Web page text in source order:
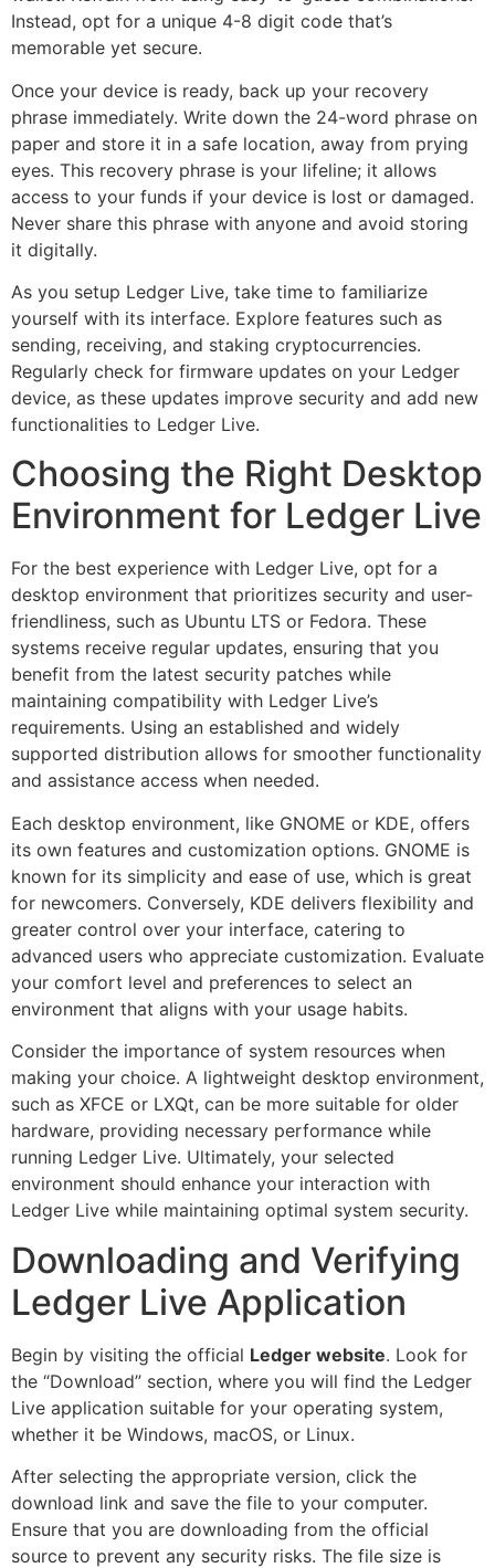
Instead, opt for a unique 4-8 digit code that’s
memorable yet secure.
Once your device is ready, back up your recovery
phrase immediately. Write down the 24-word phrase on
paper and store it in a safe location, away from prying
eyes. This recovery phrase is your lifeline; it allows
access to your funds if your device is lost or damaged.
Never share this phrase with anyone and avoid storing
it digitally.
As you setup Ledger Live, take time to familiarize
yourself with its interface. Explore features such as
sending, receiving, and staking cryptocurrencies.
Regularly check for firmware updates on your Ledger
device, as these updates improve security and add new
functionalities to Ledger Live.
Choosing the Right Desktop
Environment for Ledger Live
For the best experience with Ledger Live, opt for a
desktop environment that prioritizes security and user-
friendliness, such as Ubuntu LTS or Fedora. These
systems receive regular updates, ensuring that you
benefit from the latest security patches while
maintaining compatibility with Ledger Live’s
requirements. Using an established and widely
supported distribution allows for smoother functionality
and assistance access when needed.
Each desktop environment, like GNOME or KDE, offers
its own features and customization options. GNOME is
known for its simplicity and ease of use, which is great
for newcomers. Conversely, KDE delivers flexibility and
greater control over your interface, catering to
advanced users who appreciate customization. Evaluate
your comfort level and preferences to select an
environment that aligns with your usage habits.
Consider the importance of system resources when
making your choice. A lightweight desktop environment,
such as XFCE or LXQt, can be more suitable for older
hardware, providing necessary performance while
running Ledger Live. Ultimately, your selected
environment should enhance your interaction with
Ledger Live while maintaining optimal system security.
Downloading and Verifying
Ledger Live Application
Begin by visiting the official Ledger website. Look for
the “Download” section, where you will find the Ledger
Live application suitable for your operating system,
whether it be Windows, macOS, or Linux.
After selecting the appropriate version, click the
download link and save the file to your computer.
Ensure that you are downloading from the official
source to prevent any security risks. The file size is